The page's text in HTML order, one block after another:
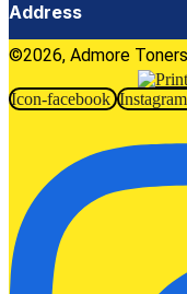
Address
©2026, Admore
Icon-facebook Instagram